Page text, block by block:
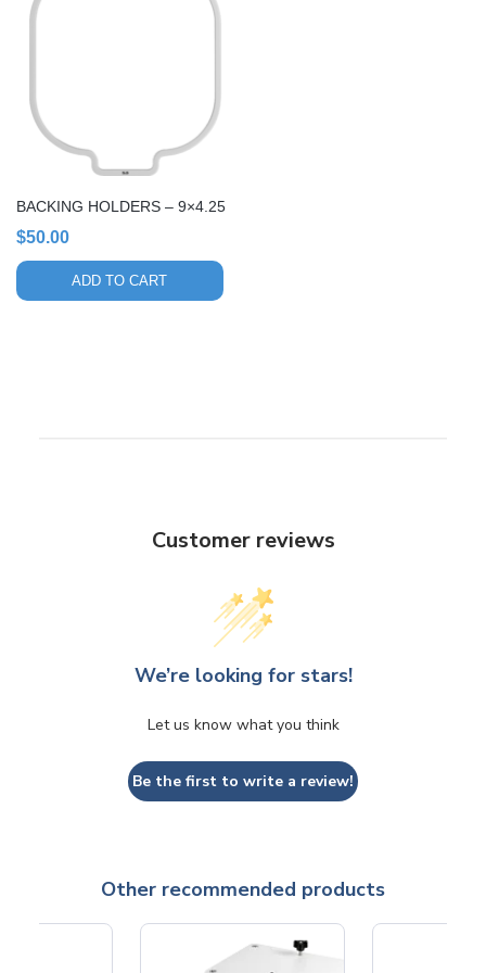
BACKING HOLDERS – 9×4.25
$50.00
ADD TO CART
Customer reviews
We’re looking for stars!
Let us know what you think
Be the first to write a review!
Other recommended products